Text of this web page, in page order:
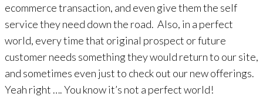
ecommerce transaction, and even give them the self
service they need down the road. Also, in a perfect
world, every time that original prospect or future
customer needs something they would return to our site,
and sometimes even just to check out our new offerings.
Yeah right …. You know it’s not a perfect world!